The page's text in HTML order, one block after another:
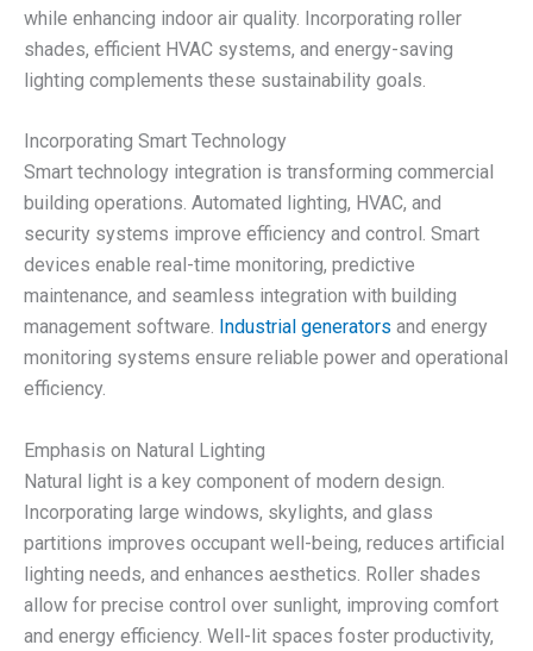
while enhancing indoor air quality. Incorporating roller
shades, efficient HVAC systems, and energy-saving
lighting complements these sustainability goals.
Incorporating Smart Technology
Smart technology integration is transforming commercial
building operations. Automated lighting, HVAC, and
security systems improve efficiency and control. Smart
devices enable real-time monitoring, predictive
maintenance, and seamless integration with building
management software. Industrial generators and energy
monitoring systems ensure reliable power and operational
efficiency.
Emphasis on Natural Lighting
Natural light is a key component of modern design.
Incorporating large windows, skylights, and glass
partitions improves occupant well-being, reduces artificial
lighting needs, and enhances aesthetics. Roller shades
allow for precise control over sunlight, improving comfort
and energy efficiency. Well-lit spaces foster productivity,